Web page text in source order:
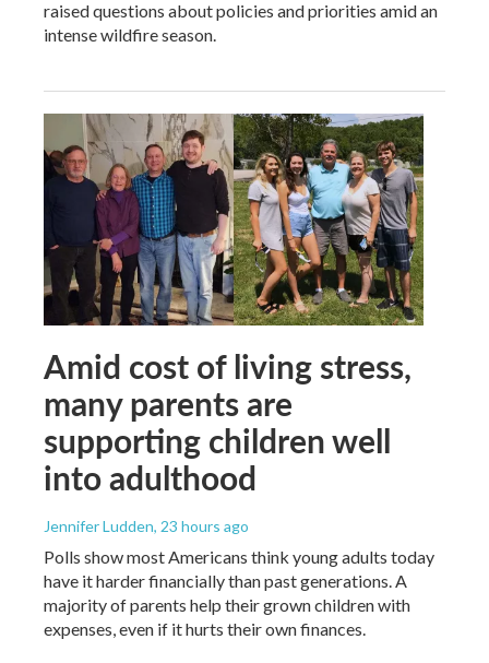
raised questions about policies and priorities amid an
intense wildfire season.
Amid cost of living stress,
many parents are
supporting children well
into adulthood
Jennifer Ludden, 23 hours ago
Polls show most Americans think young adults today
have it harder financially than past generations. A
majority of parents help their grown children with
expenses, even if it hurts their own finances.